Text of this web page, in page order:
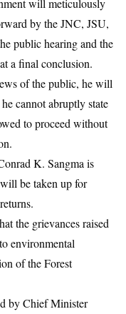
by the JNC, JSU,
public hearing and the
a final conclusion.
of the public, he will
cannot abruptly state
to proceed without
K. Sangma is
be taken up for
the grievances raised
environmental
of the Forest
by Chief Minister